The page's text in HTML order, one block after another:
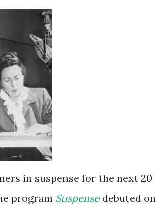
in suspense for the next 20
program Suspense debuted on